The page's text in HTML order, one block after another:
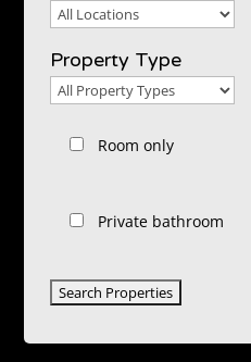
Property
Property Type
Property
Room only
Private bathroom